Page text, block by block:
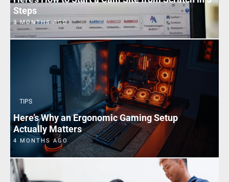
Steps
3 MONTHS AGO
TIPS
Here’s Why an Ergonomic Gaming Setup
Actually Matters
4 MONTHS AGO